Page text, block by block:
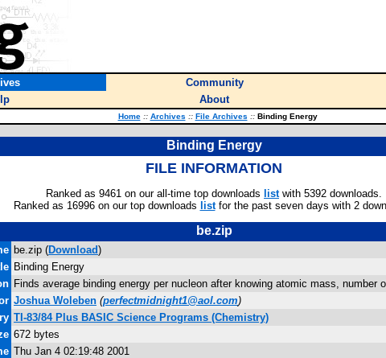
Community
About
Home :: Archives :: File Archives ::Binding Energy
Binding Energy
FILE INFORMATION
Ranked as 9461 on our all-time top downloads listwith 5392 downloads.
Ranked as 16996 on our top downloads listfor the past seven days with 2
be.zip
be.zip (Download)
Binding Energy
Finds average binding energy per nucleon after knowing atomic mass, number
Joshua Woleben (perfectmidnight1@aol.com)
TI-83/84 Plus BASIC Science Programs (Chemistry)
672 bytes
Thu Jan 4 02:19:48 2001